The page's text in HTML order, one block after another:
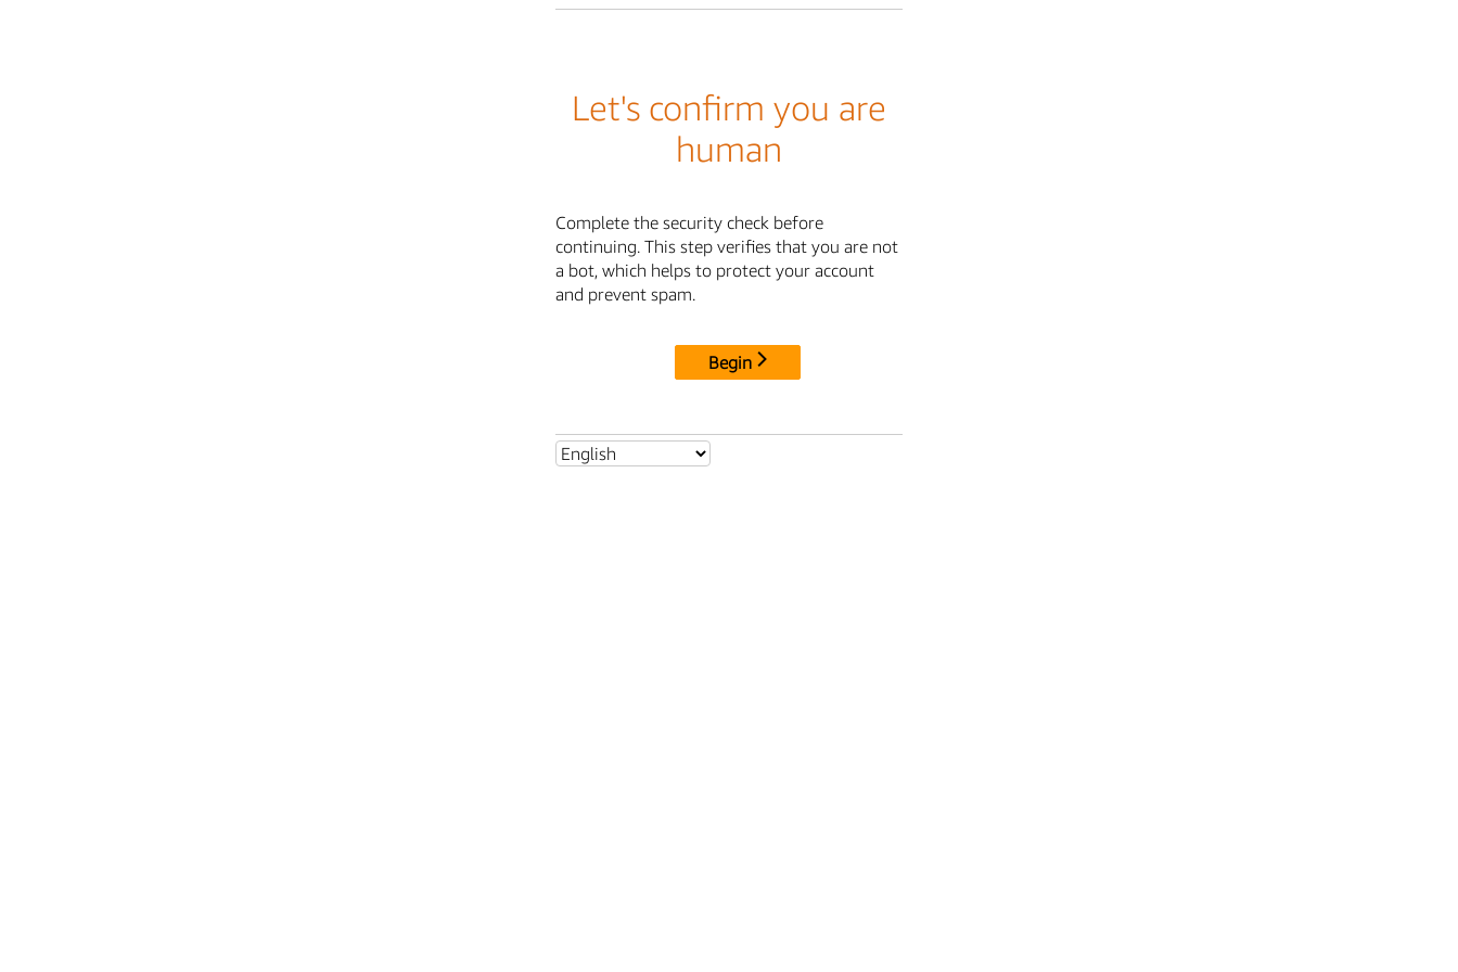
Let's confirm you are
human
Complete the security check before
continuing. This step verifies that you are not
a bot, which helps to protect your account
and prevent spam.
Begin